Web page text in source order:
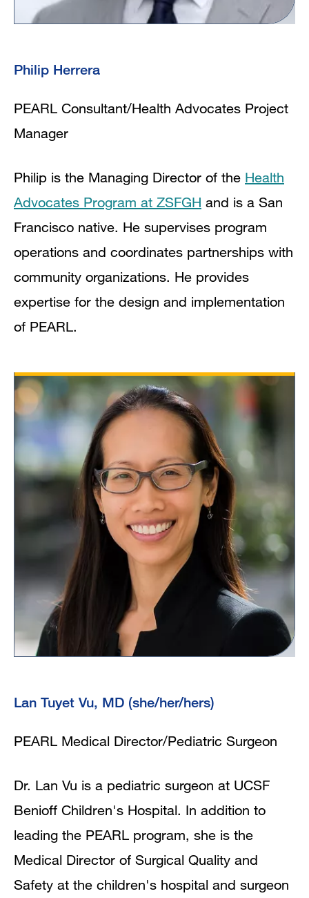
Philip Herrera
PEARL Consultant/Health Advocates Project
Manager
Philip is the Managing Director of the Health
Advocates Program at ZSFGH and is a San
Francisco native. He supervises program
operations and coordinates partnerships with
community organizations. He provides
expertise for the design and implementation
of PEARL.
Lan Tuyet Vu, MD (she/her/hers)
PEARL Medical Director/Pediatric Surgeon
Dr. Lan Vu is a pediatric surgeon at UCSF
Benioff Children's Hospital. In addition to
leading the PEARL program, she is the
Medical Director of Surgical Quality and
Safety at the children's hospital and surgeon